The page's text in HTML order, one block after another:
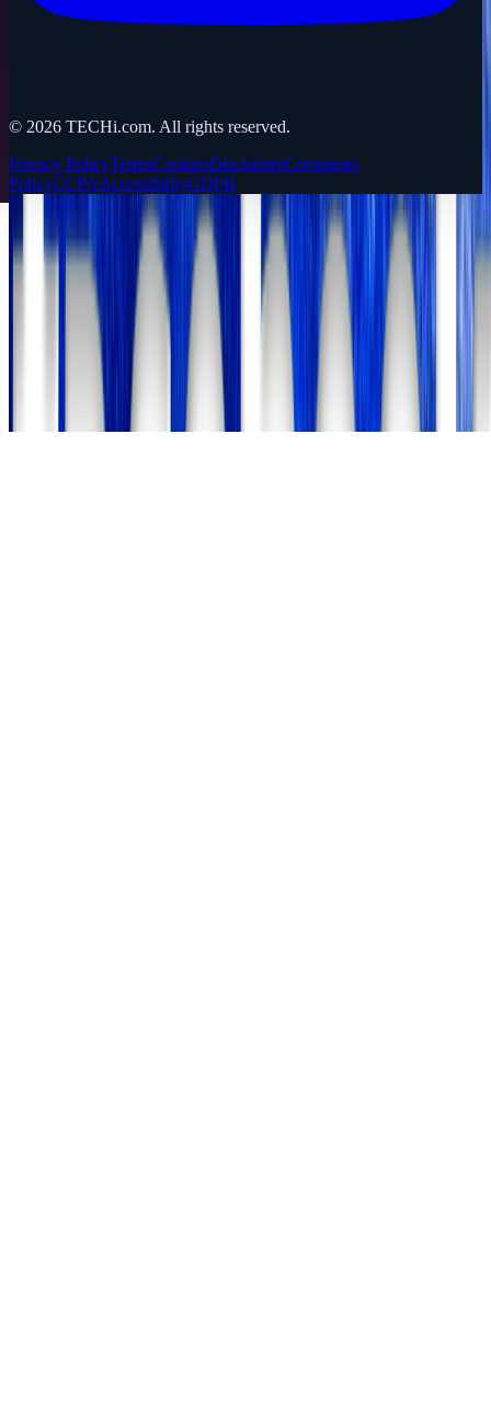
© 2026 TECHi.com. All rights reserved.
Privacy PolicyTermsCookiesDisclaimerComments
PolicyCCPAAccessibilityGDPR